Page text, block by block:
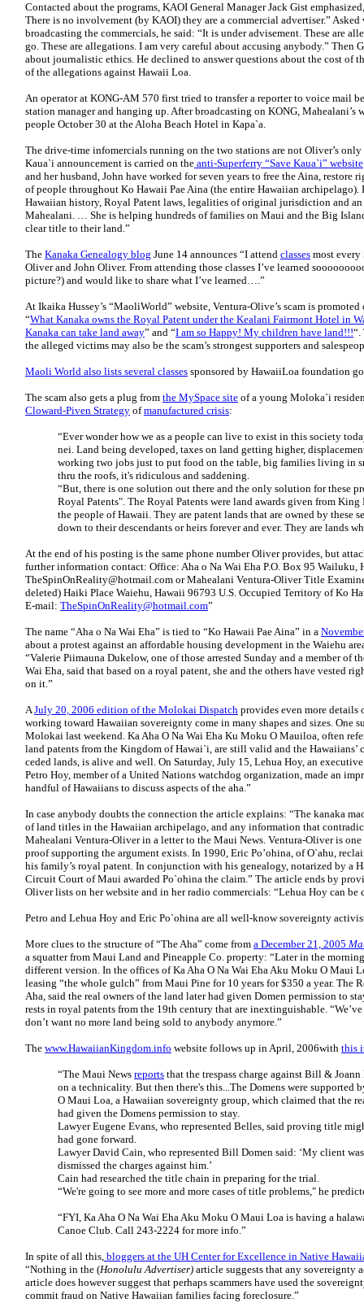
Contacted about the programs, KAOI General Manager Jack Gist
There is no involvement (by KAOI) they are a commercial advertiser.”
broadcasting the commercials, he said: “It is under advisement. These are
go. These are allegations. I am very careful about accusing anybody.” Then
about journalistic ethics. He declined to answer questions about the cost of
of the allegations against Hawaii Loa.
An operator at KONG-AM 570 first tried to transfer a reporter to voice mail
station manager and hanging up. After broadcasting on KONG, Mahealani’s
people October 30 at the Aloha Beach Hotel in Kapa`a.
The drive-time infomercials running on the two stations are not Oliver’s
Kaua`i announcement is carried on the anti-Superferry “Save Kaua`i” website
and her husband, John have worked for seven years to free the Aina,
of people throughout Ko Hawaii Pae Aina (the entire Hawaiian archipelago).
Hawaiian history, Royal Patent laws, legalities of original jurisdiction and
Mahealani. … She is helping hundreds of families on Maui and the Big
clear title to their land.”
The Kanaka Genealogy blog June 14 announces “I attend classes most
Oliver and John Oliver. From attending those classes I’ve learned
picture?) and would like to share what I’ve learned….”
At Ikaika Hussey’s “MaoliWorld” website, Ventura-Olive’s scam is
“What Kanaka owns the Royal Patent under the Kealani Fairmont Hotel in
Kanaka can take land away” and “I am so Happy! My children have land!!!
the alleged victims may also be the scam’s strongest supporters and
Maoli World also lists several classes sponsored by HawaiiLoa foundation
The scam also gets a plug from the MySpace site of a young Moloka`i
Cloward-Piven Strategy ofmanufactured crisis:
“Ever wonder how we as a people can live to exist in this society
nei. Land being developed, taxes on land getting higher,
working two jobs just to put food on the table, big families living in
thru the roofs, it's ridiculous and saddening.
“But, there is one solution out there and the only solution for these
Royal Patents". The Royal Patents were land awards given from
the people of Hawaii. They are patent lands that are owned by these
down to their descendants or heirs forever and ever. They are lands
At the end of his posting is the same phone number Oliver provides, but
further information contact: Office: Aha o Na Wai Eha P.O. Box 95
TheSpinOnReality@hotmail.com or Mahealani Ventura-Oliver Title
deleted) Haiki Place Waiehu, Hawaii 96793 U.S. Occupied Territory of Ko
E-mail: TheSpinOnReality@hotmail.com”
The name “Aha o Na Wai Eha” is tied to “Ko Hawaii Pae Aina” in a
about a protest against an affordable housing development in the Waiehu
“Valerie Piimauna Dukelow, one of those arrested Sunday and a member of
Wai Eha, said that based on a royal patent, she and the others have vested
on it.”
AJuly 20, 2006 edition of the Molokai Dispatch provides even more
working toward Hawaiian sovereignty come in many shapes and sizes. One
Molokai last weekend. Ka Aha O Na Wai Eha Ku Moku O Mauiloa, often
land patents from the Kingdom of Hawai`i, are still valid and the Hawaiians’
ceded lands, is alive and well. On Saturday, July 15, Lehua Hoy, an
Petro Hoy, member of a United Nations watchdog organization, made an
handful of Hawaiians to discuss aspects of the aha.”
In case anybody doubts the connection the article explains: “The kanaka
of land titles in the Hawaiian archipelago, and any information that
Mahealani Ventura-Oliver in a letter to the Maui News. Ventura-Oliver is
proof supporting the argument exists. In 1990, Eric Po’ohina, of O`ahu,
his family’s royal patent. In conjunction with his genealogy, notarized by a
Circuit Court of Maui awarded Po`ohina the claim.” The article ends by
Oliver lists on her website and in her radio commercials: “Lehua Hoy can be
Petro and Lehua Hoy and Eric Po`ohina are all well-know sovereignty
More clues to the structure of “The Aha” come from a December 21, 2005
a squatter from Maui Land and Pineapple Co. property: “Later in the
different version. In the offices of Ka Aha O Na Wai Eha Aku Moku O Maui
leasing “the whole gulch” from Maui Pine for 10 years for $350 a year. The
Aha, said the real owners of the land later had given Domen permission to
rests in royal patents from the 19th century that are inextinguishable.
don’t want no more land being sold to anybody anymore.”
The www.HawaiianKingdom.info website follows up in April, 2006with this
“The Maui News reports that the trespass charge against Bill & Joann
on a technicality. But then there's this...The Domens were supported
O Maui Loa, a Hawaiian sovereignty group, which claimed that the
had given the Domens permission to stay.
Lawyer Eugene Evans, who represented Belles, said proving title
had gone forward.
Lawyer David Cain, who represented Bill Domen said: ‘My client
dismissed the charges against him.’
Cain had researched the title chain in preparing for the trial.
“We're going to see more and more cases of title problems," he
“FYI, Ka Aha O Na Wai Eha Aku Moku O Maui Loa is having a
Canoe Club. Call 243-2224 for more info.”
In spite of all this, bloggers at the UH Center for Excellence in Native
“Nothing in the (Honolulu Advertiser) article suggests that any sovereignty
article does however suggest that perhaps scammers have used the
commit fraud on Native Hawaiian families facing foreclosure.”